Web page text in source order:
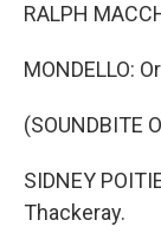
RALPH
MONDELLO:
(SOUNDBITE
SIDNEY
Thackeray.